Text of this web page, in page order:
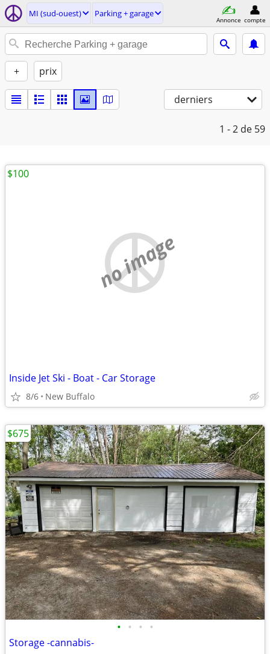
MI (sud-ouest) Parking + garage
Annonce compte
+ prix
derniers
1 - 2 de 59
no image
Inside Jet Ski - Boat - Car Storage
8/6 New Buffalo
$100
• • • •
Storage -cannabis-
$675